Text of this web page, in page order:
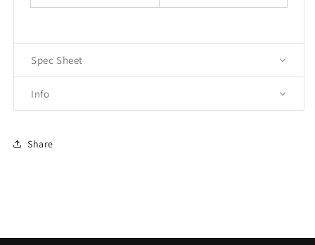
Spec Sheet
Info
Share